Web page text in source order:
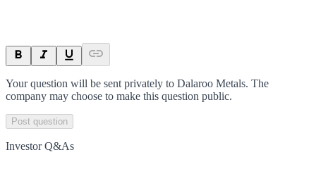
Your question will be sent privately to Dalaroo Metals. The
company may choose to make this question public.
Post question
Investor Q&As